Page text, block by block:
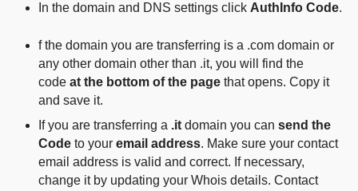
In the domain and DNS settings click AuthInfo Code.
f the domain you are transferring is a .com domain or
any other domain other than .it, you will find the
code at the bottom of the page that opens. Copy it
and save it.
If you are transferring a .it domain you can send the
Code to your email address. Make sure your contact
email address is valid and correct. If necessary,
change it by updating your Whois details. Contact